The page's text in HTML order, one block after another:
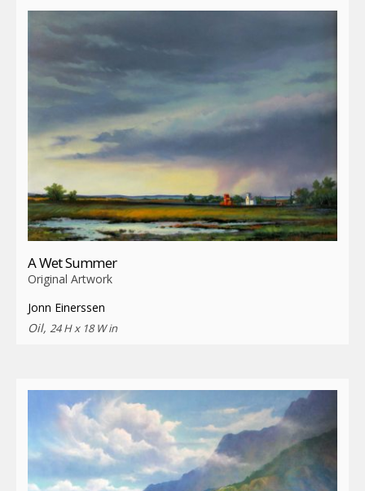
A Wet Summer
Original Artwork
Jonn Einerssen
Oil, 24 H x 18 W in